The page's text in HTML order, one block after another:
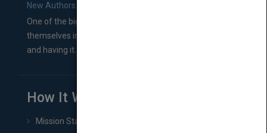
New Authors: How to Find a Literary Agent for Your Book
One of the biggest ruts aspiring authors often find
themselves in comes right between finishing their book
and having it...
How It Works
Mission Statement